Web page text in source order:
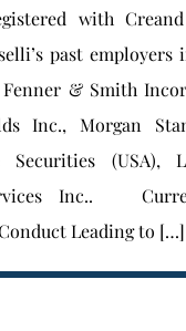
with
past
Fenner & Smith
Inc., Morgan
Securities (USA),
Inc..
Leading to […]